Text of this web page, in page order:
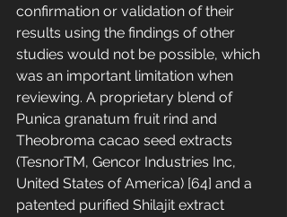
confirmation or validation of their
results using the findings of other
studies would not be possible, which
was an important limitation when
reviewing. A proprietary blend of
Punica granatum fruit rind and
Theobroma cacao seed extracts
(TesnorTM, Gencor Industries Inc,
United States of America) [64] and a
patented purified Shilajit extract